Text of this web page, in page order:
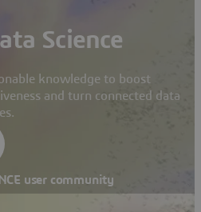
Science
knowledge to boost
and turn connected data
user community